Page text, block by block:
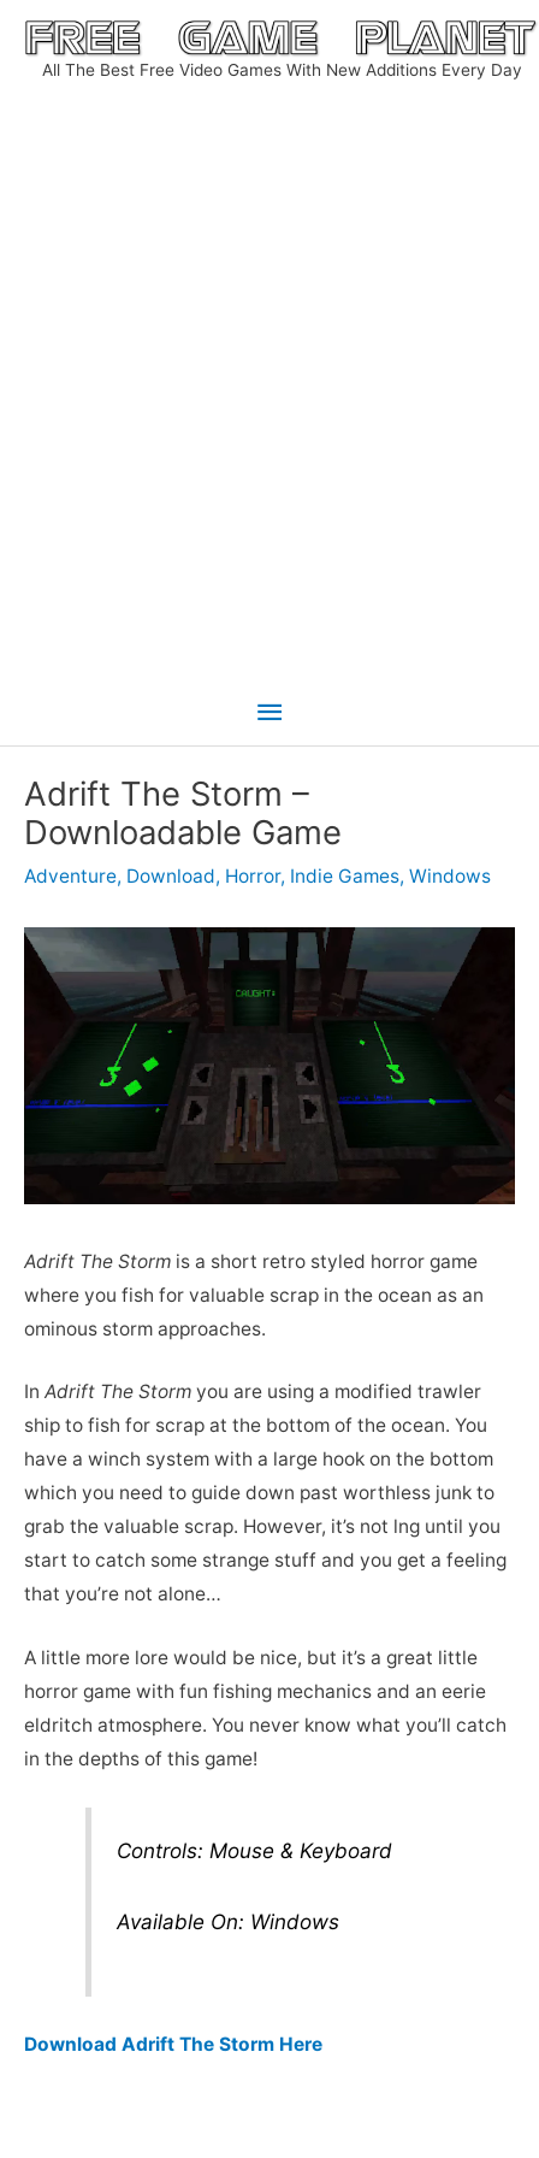
Skip
content
All The Best Free Video Games With New Additions Every Day
Main
Adrift The Storm –
Downloadable Game
Adventure, Download, Horror, Indie Games, Windows
Adrift The Storm is a short retro styled horror game
where you fish for valuable scrap in the ocean as an
ominous storm approaches.
In Adrift The Storm you are using a modified trawler
ship to fish for scrap at the bottom of the ocean. You
have a winch system with a large hook on the bottom
which you need to guide down past worthless junk to
grab the valuable scrap. However, it’s not lng until you
start to catch some strange stuff and you get a feeling
that you’re not alone…
A little more lore would be nice, but it’s a great little
horror game with fun fishing mechanics and an eerie
eldritch atmosphere. You never know what you’ll catch
in the depths of this game!
Controls: Mouse & Keyboard
Available On: Windows
Download Adrift The Storm Here